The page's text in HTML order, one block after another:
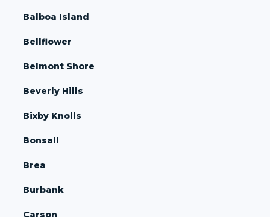
Balboa Island
Bellflower
Belmont Shore
Beverly Hills
Bixby Knolls
Bonsall
Brea
Burbank
Carson